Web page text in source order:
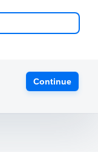
Continue